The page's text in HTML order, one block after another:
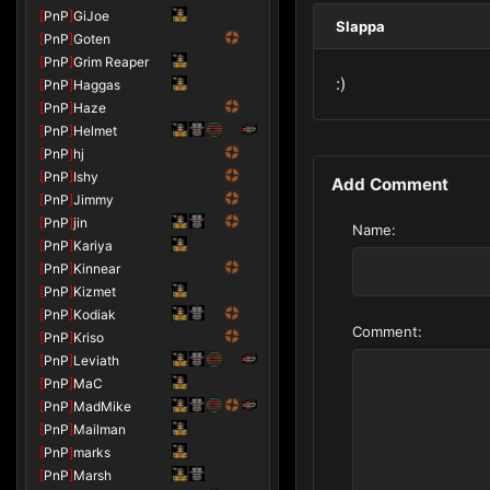
[PnP]GiJoe
[PnP]Goten
[PnP]Grim Reaper
[PnP]Haggas
[PnP]Haze
[PnP]Helmet
[PnP]hj
[PnP]Ishy
[PnP]Jimmy
[PnP]jin
[PnP]Kariya
[PnP]Kinnear
[PnP]Kizmet
[PnP]Kodiak
[PnP]Kriso
[PnP]Leviath
[PnP]MaC
[PnP]MadMike
[PnP]Mailman
[PnP]marks
[PnP]Marsh
Slappa
:)
Add Comment
Name:
Comment: